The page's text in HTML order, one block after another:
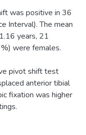
was positive in 36
Interval). The mean
years, 21
were females.
pivot shift test
anterior tibial
fixation was higher